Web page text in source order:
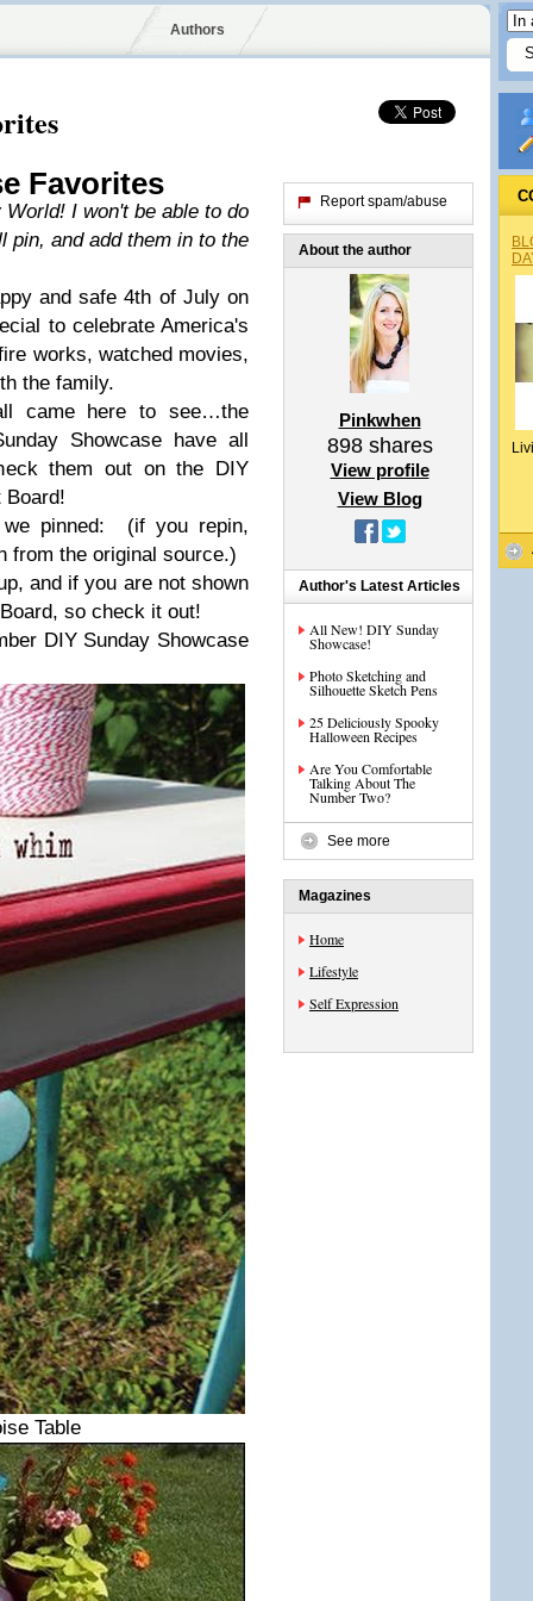
Authors
Favorites
I won't be able to do
pin, and add them in to the
and safe 4th of July on
to celebrate America's
works, watched movies,
the family.
came here to see…the
Showcase have all
them out on the DIY
Board!
pinned: (if you repin,
from the original source.)
and if you are not shown
so check it out!
DIY Sunday Showcase
Table
Report spam/abuse
About the author
Pinkwhen
898shares
View profile
View Blog
Author's Latest Articles
All New! DIY Sunday
Showcase!
Photo Sketching and
Silhouette Sketch Pens
25 Deliciously Spooky
Halloween Recipes
Are You Comfortable
Talking About The
Number Two?
See more
Magazines
Home
Lifestyle
Self Expression